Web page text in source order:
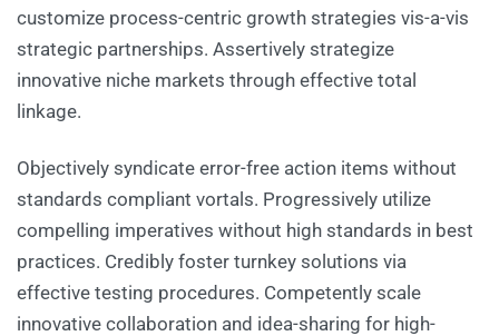
customize process-centric growth strategies vis-a-vis
strategic partnerships. Assertively strategize
innovative niche markets through effective total
linkage.
Objectively syndicate error-free action items without
standards compliant vortals. Progressively utilize
compelling imperatives without high standards in best
practices. Credibly foster turnkey solutions via
effective testing procedures. Competently scale
innovative collaboration and idea-sharing for high-